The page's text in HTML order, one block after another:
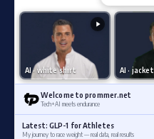
AI · white shirt AI · jacket
Welcome to prommer.net
Tech+AI meets endurance
Latest: GLP-1 for Athletes
My journey to race weight — real data, real results